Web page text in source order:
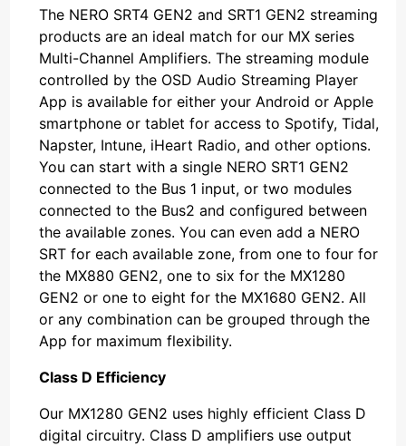
The NERO SRT4 GEN2 and SRT1 GEN2 streaming
products are an ideal match for our MX series
Multi-Channel Amplifiers. The streaming module
controlled by the OSD Audio Streaming Player
App is available for either your Android or Apple
smartphone or tablet for access to Spotify, Tidal,
Napster, Intune, iHeart Radio, and other options.
You can start with a single NERO SRT1 GEN2
connected to the Bus 1 input, or two modules
connected to the Bus2 and configured between
the available zones. You can even add a NERO
SRT for each available zone, from one to four for
the MX880 GEN2, one to six for the MX1280
GEN2 or one to eight for the MX1680 GEN2. All
or any combination can be grouped through the
App for maximum flexibility.
Class D Efficiency
Our MX1280 GEN2 uses highly efficient Class D
digital circuitry. Class D amplifiers use output